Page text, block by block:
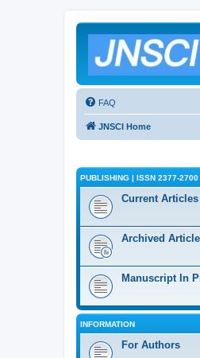
FAQ
JNSCI Home
PUBLISHING | ISSN 2377-2700
Current Articles
Archived
Manuscript In
INFORMATION
For Authors